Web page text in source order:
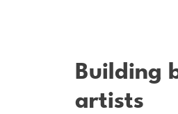
Building
artists